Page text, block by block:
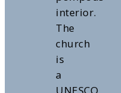
interior.
The
church
is
a
UNESCO